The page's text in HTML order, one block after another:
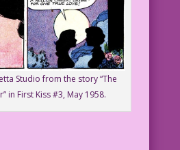
Studio from the story “The
in First Kiss #3, May 1958.